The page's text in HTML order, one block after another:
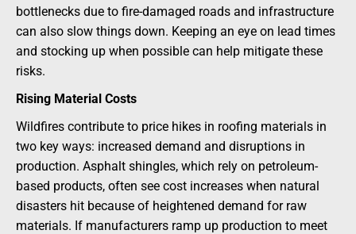
bottlenecks due to fire-damaged roads and infrastructure
can also slow things down. Keeping an eye on lead times
and stocking up when possible can help mitigate these
risks.
Rising Material Costs
Wildfires contribute to price hikes in roofing materials in
two key ways: increased demand and disruptions in
production. Asphalt shingles, which rely on petroleum-
based products, often see cost increases when natural
disasters hit because of heightened demand for raw
materials. If manufacturers ramp up production to meet